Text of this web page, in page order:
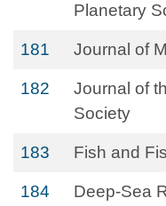
Planetary
181 Journal of
182
Journal of
Society
183 Fish and
184
Deep-Sea